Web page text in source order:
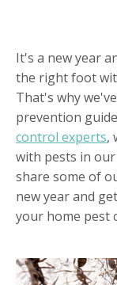
It's a new year
the right foot
That's why
prevention
control experts,
with pests in
share some of
new year and
your home pest